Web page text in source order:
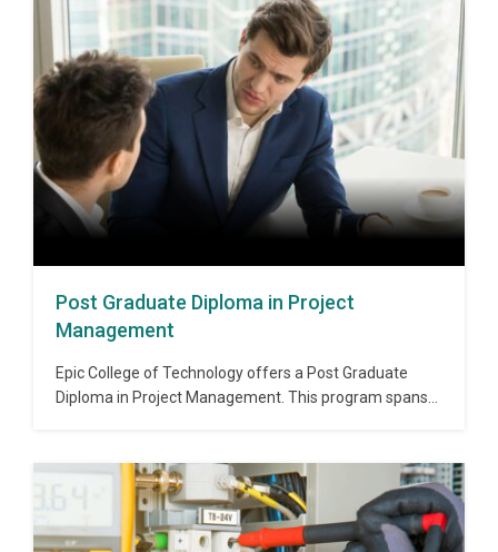
Post Graduate Diploma in Project
Management
Epic College of Technology offers a Post Graduate
Diploma in Project Management. This program spans
management. With the help of this diploma, students
will gain a thorough knowledge of Project Management
concepts including project design,…